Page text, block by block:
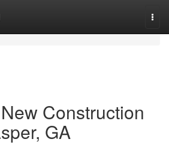
Construction
GA